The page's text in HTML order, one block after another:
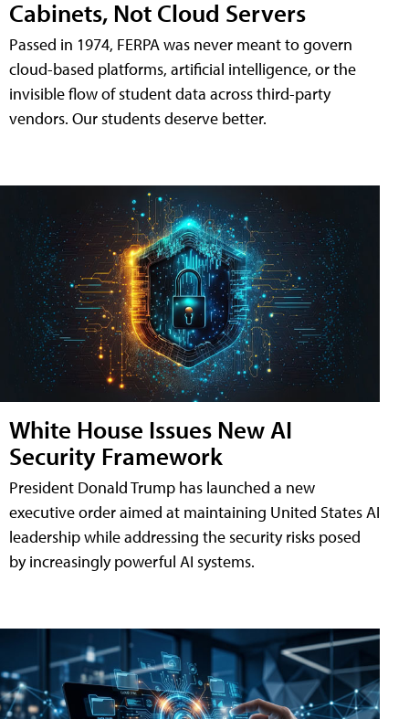
Cabinets, Not Cloud Servers
Passed in 1974, FERPA was never meant to govern
cloud-based platforms, artificial intelligence, or the
invisible flow of student data across third-party
vendors. Our students deserve better.
White House Issues New AI
Security Framework
President Donald Trump has launched a new
executive order aimed at maintaining United States AI
leadership while addressing the security risks posed
by increasingly powerful AI systems.